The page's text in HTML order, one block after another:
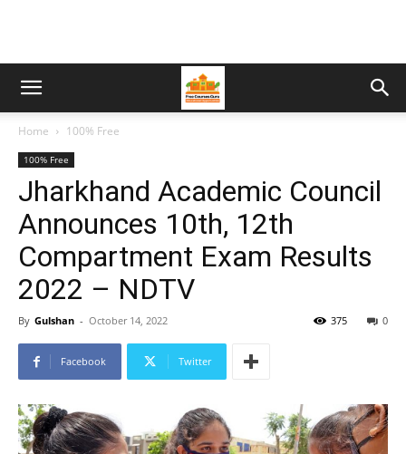
Home 100% Free
100% Free
Jharkhand Academic Council
Announces 10th, 12th
Compartment Exam Results
2022 – NDTV
By Gulshan - October 14, 2022 0
375
Facebook Twitter